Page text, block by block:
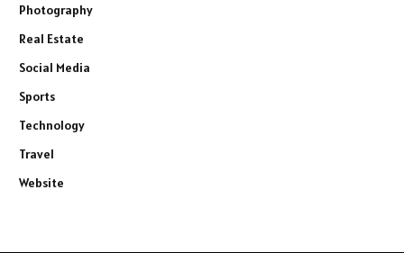
Photography
Real Estate
Social Media
Sports
Technology
Travel
Website